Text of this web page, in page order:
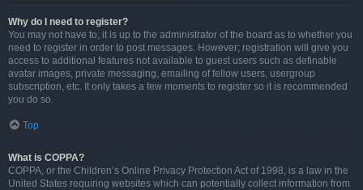
Why do I need to register?
You may not have to, it is up to the administrator of the board as to whether you
need to register in order to post messages. However; registration will give you
access to additional features not available to guest users such as definable
avatar images, private messaging, emailing of fellow users, usergroup
subscription, etc. It only takes a few moments to register so it is recommended
you do so.
Top
What is COPPA?
COPPA, or the Children’s Online Privacy Protection Act of 1998, is a law in the
United States requiring websites which can potentially collect information from